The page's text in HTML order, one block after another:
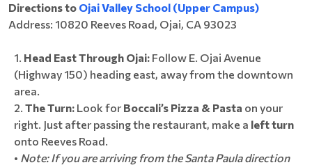
Directions to Ojai Valley School (Upper Campus)
Address: 10820 Reeves Road, Ojai, CA 93023
Head East Through Ojai: Follow E. Ojai Avenue
(Highway 150) heading east, away from the downtown
area.
The Turn: Look for Boccali’s Pizza & Pasta on your
right. Just after passing the restaurant, make a left turn
onto Reeves Road.
• Note: If you are arriving from the Santa Paula direction